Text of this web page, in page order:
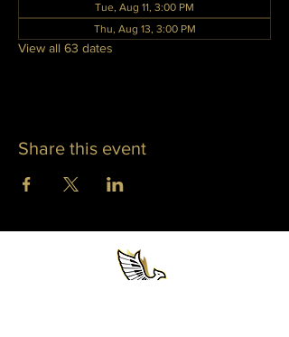
Tue, Aug 11, 3:00 PM
Thu, Aug 13, 3:00 PM
View all 63 dates
Share this event